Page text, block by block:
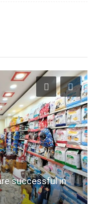
successful in